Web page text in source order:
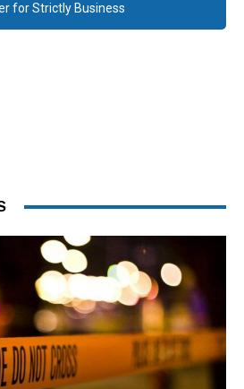
for Strictly Business